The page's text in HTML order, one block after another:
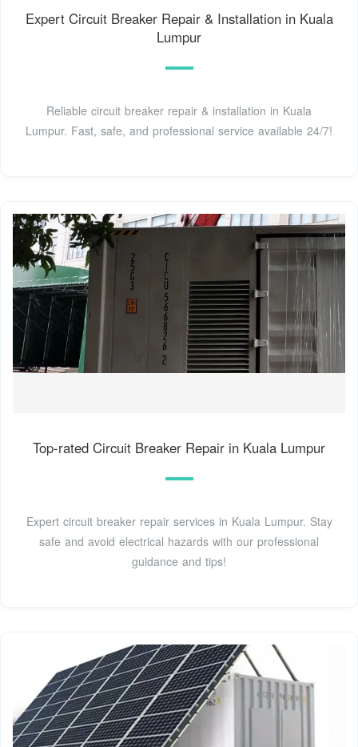
Expert Circuit Breaker Repair & Installation in Kuala
Lumpur
Reliable circuit breaker repair & installation in Kuala
Lumpur. Fast, safe, and professional service available 24/7!
Top-rated Circuit Breaker Repair in Kuala Lumpur
Expert circuit breaker repair services in Kuala Lumpur. Stay
safe and avoid electrical hazards with our professional
guidance and tips!